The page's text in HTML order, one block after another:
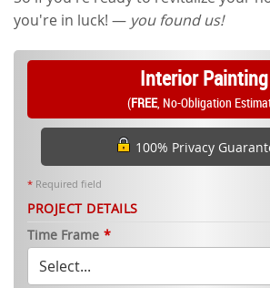
you're in luck! — you found us!
Interior Painting
(FREE, No-Obligation
100% Privacy
* Required field
PROJECT DETAILS
Time Frame *